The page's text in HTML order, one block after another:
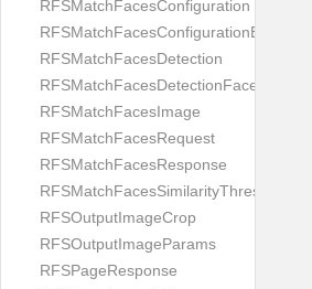
RFSMatchFacesConfiguration
RFSMatchFacesConfigurationBuilder
RFSMatchFacesDetection
RFSMatchFacesDetectionFace
RFSMatchFacesImage
RFSMatchFacesRequest
RFSMatchFacesResponse
RFSMatchFacesSimilarityThresholdSplit
RFSOutputImageCrop
RFSOutputImageParams
RFSPageResponse